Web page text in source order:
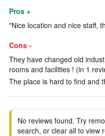
Pros +
"Nice location and nice staff,
Cons -
They have changed old
rooms and facilities ! (in 1
The place is hard to find and
No reviews found. Try
search, or clear all to view